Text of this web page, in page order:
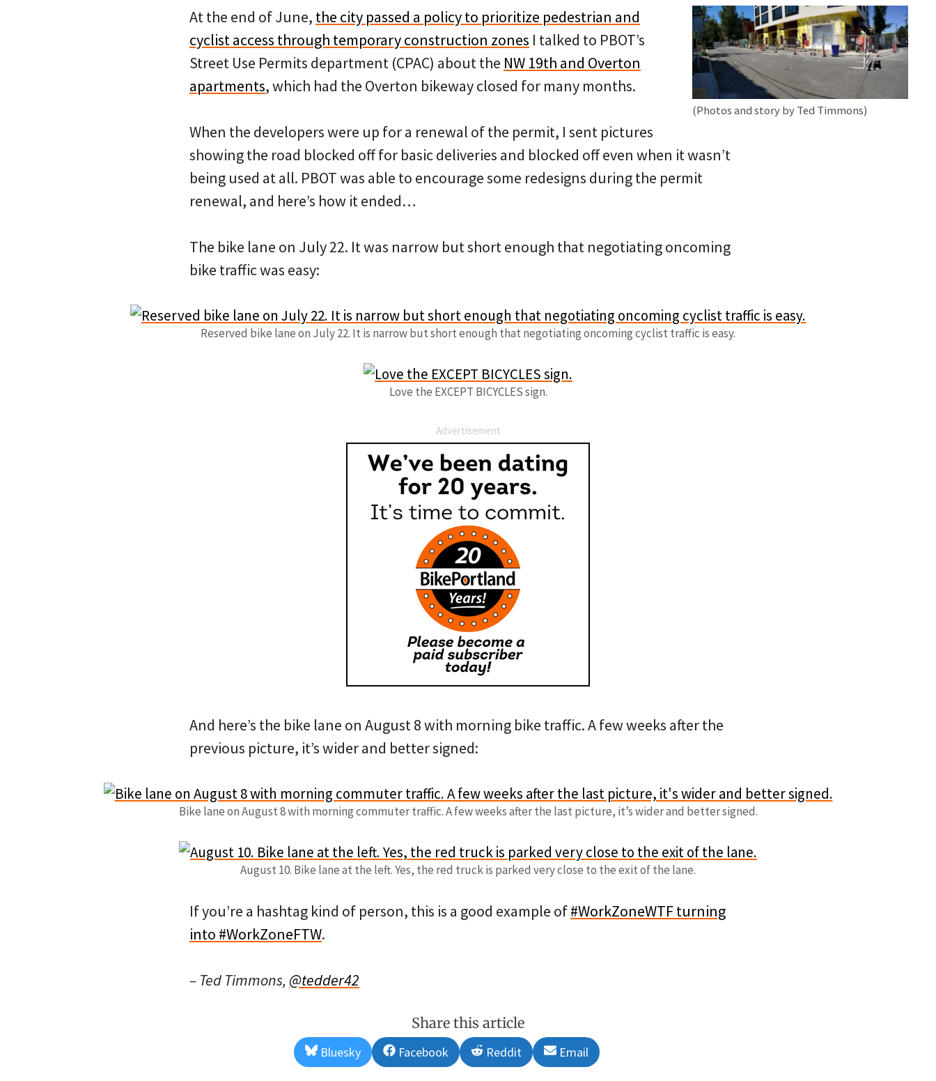
(Photos and story by Ted Timmons)
At the end of June, the city passed a policy to prioritize pedestrian and
cyclist access through temporary construction zones I talked to PBOT’s
Street Use Permits department (CPAC) about the NW 19th and Overton
apartments, which had the Overton bikeway closed for many months.
When the developers were up for a renewal of the permit, I sent pictures
showing the road blocked off for basic deliveries and blocked off even when it wasn’t
being used at all. PBOT was able to encourage some redesigns during the permit
renewal, and here’s how it ended…
The bike lane on July 22. It was narrow but short enough that negotiating oncoming
bike traffic was easy:
Reserved bike lane on July 22. It is narrow but short enough that negotiating oncoming cyclist traffic is easy.
Love the EXCEPT BICYCLES sign.
Advertisement
And here’s the bike lane on August 8 with morning bike traffic. A few weeks after the
previous picture, it’s wider and better signed:
Bike lane on August 8 with morning commuter traffic. A few weeks after the last picture, it’s wider and better signed.
August 10. Bike lane at the left. Yes, the red truck is parked very close to the exit of the lane.
If you’re a hashtag kind of person, this is a good example of#WorkZoneWTF turning
into #WorkZoneFTW.
– Ted Timmons, @tedder42
Share this article
Share
on
Bluesky
Share
on
Facebook
Share
on
Reddit
Share
on
Email